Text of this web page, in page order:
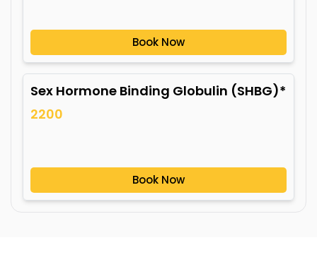
Book Now
Sex Hormone Binding Globulin (SHBG)*
2200
Book Now